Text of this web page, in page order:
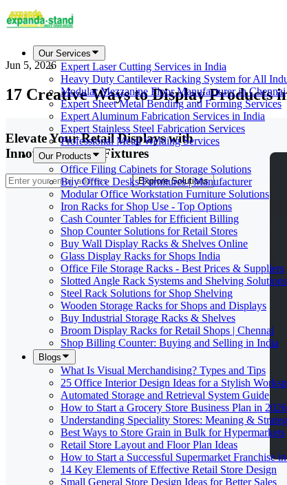
Our Services
Expert Laser Cutting Services in India
Heavy Duty Cantilever Racking System for All
Modular Mezzanine Floor Manufacturer in Chennai
Expert Sheet Metal Bending and Forming Services
Expert Aluminum Fabrication Services in India
Expert Stainless Steel Fabrication Services
Professional Metal Welding Services
Our Products
Office Filing Cabinets for Storage Solutions
Buy Office Desks Furnitures | Manufacturer
Modular Office Workstation Furniture Solutions
Iron Racks for Shop Use - Top Options
Cash Counter Tables for Efficient Billing
Shop Counter Solutions for Retail Stores
Buy Wall Display Racks & Shelves Online
Glass Display Racks for Shops India
Office File Storage Racks - Best Prices & Suppliers
Slotted Angle Rack Systems and Shelving Solutions
Steel Rack Solutions for Shop Shelving
Wooden Storage Racks for Shops and Displays
Buy Industrial Storage Racks & Shelves
Broom Display Racks for Retail Shops | Chennai
Shop Billing Counter: Buying and Selling in India
Blogs
What Is Visual Merchandising? Types and Tips
25 Office Interior Design Ideas for a Stylish
Automated Storage and Retrieval System Guide
How to Start a Grocery Store Business Plan in 2026
Understanding Speciality Stores: Meaning &
Best Ways to Store Grain in Bulk for Hypermarkets
Retail Store Layout and Floor Plan Ideas
How to Start a Successful Supermarket Franchise
14 Key Elements of Effective Retail Store Design
Small General Store Design Ideas for Better Sales
Jun 5, 2026
17 Creative Ways to Display Products
Elevate Your Retail Displays with
Innovative Store Fixtures
Explore Solutions